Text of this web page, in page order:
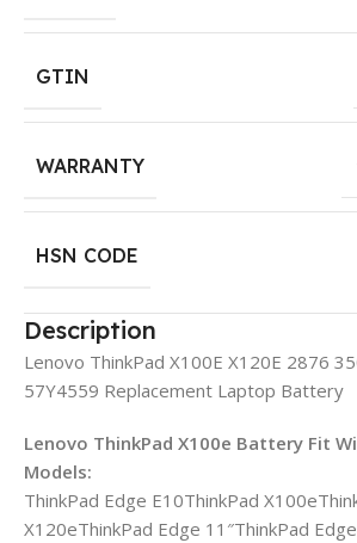
GTIN
WARRANTY
HSN CODE
Description
Lenovo ThinkPad X100E X120E 2876
57Y4559 Replacement Laptop Battery
Lenovo ThinkPad X100e Battery Fit
Models:
ThinkPad Edge E10ThinkPad
X120eThinkPad Edge 11″ThinkPad